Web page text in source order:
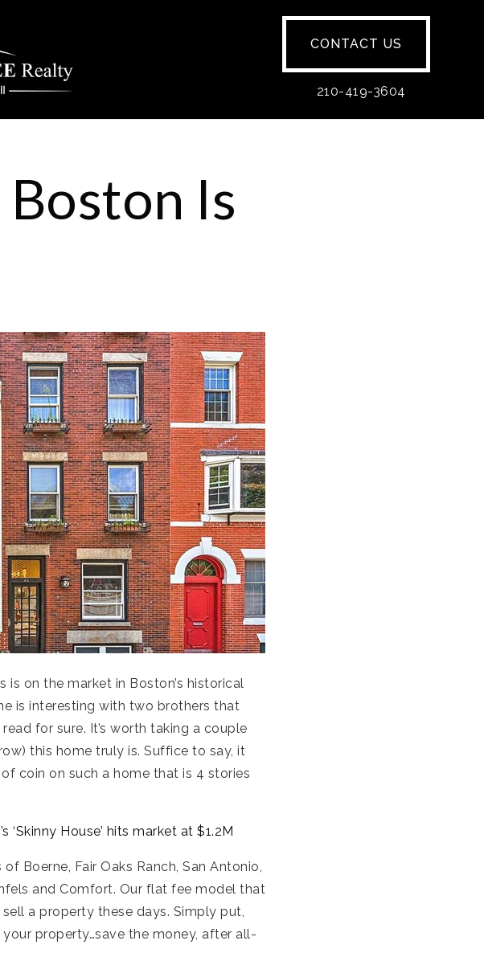
CONTACT US
210-419-3604
Is
on the market in Boston’s historical
is interesting with two brothers that
for sure. It’s worth taking a couple
this home truly is. Suffice to say, it
coin on such a home that is 4 stories
‘Skinny House’ hits market at $1.2M
Boerne, Fair Oaks Ranch, San Antonio,
and Comfort. Our flat fee model that
a property these days. Simply put,
property…save the money, after all-